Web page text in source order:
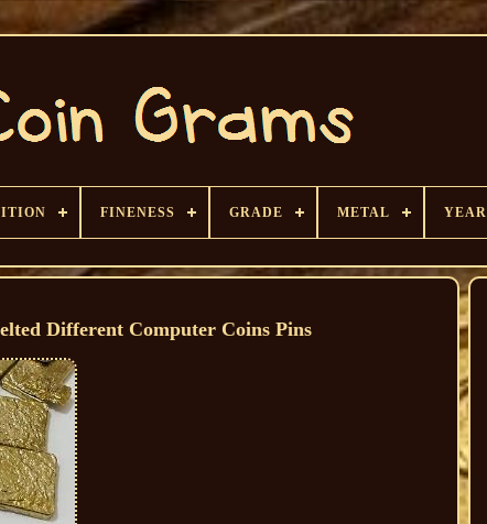
FINENESS GRADE METAL YEAR
Different Computer Coins Pins